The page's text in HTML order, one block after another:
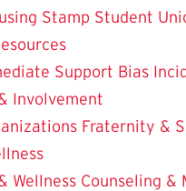
Stamp Student
Support Bias
Involvement
Fraternity &
Wellness Counseling &